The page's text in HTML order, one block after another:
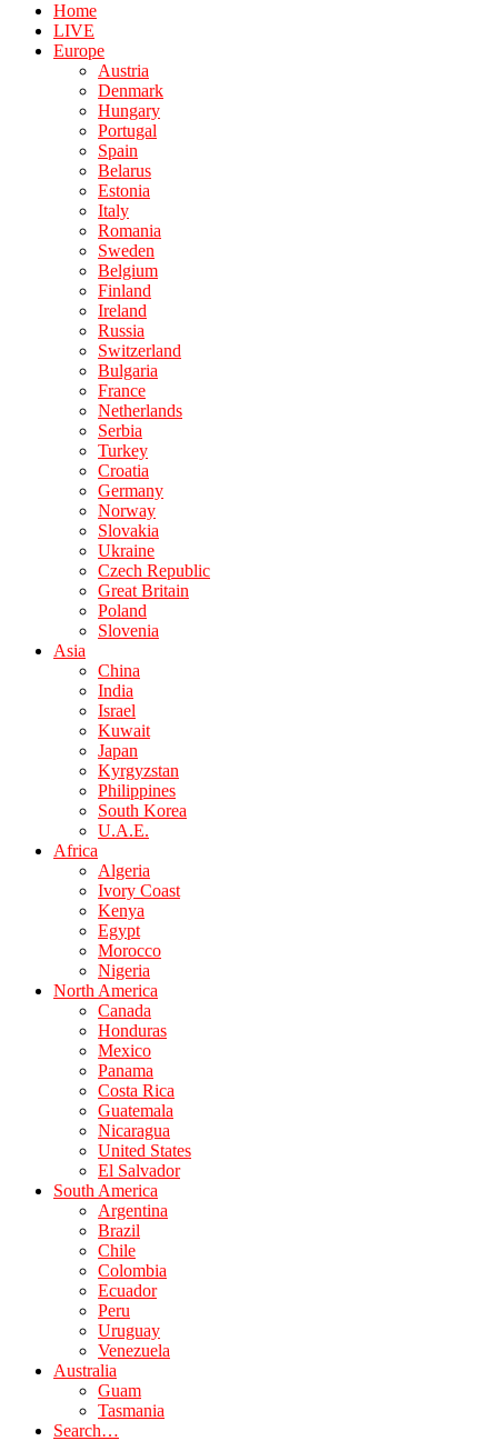
Home
LIVE
Europe
Austria
Denmark
Hungary
Portugal
Spain
Belarus
Estonia
Italy
Romania
Sweden
Belgium
Finland
Ireland
Russia
Switzerland
Bulgaria
France
Netherlands
Serbia
Turkey
Croatia
Germany
Norway
Slovakia
Ukraine
Czech Republic
Great Britain
Poland
Slovenia
Asia
China
India
Israel
Kuwait
Japan
Kyrgyzstan
Philippines
South Korea
U.A.E.
Africa
Algeria
Ivory Coast
Kenya
Egypt
Morocco
Nigeria
North America
Canada
Honduras
Mexico
Panama
Costa Rica
Guatemala
Nicaragua
United States
El Salvador
South America
Argentina
Brazil
Chile
Colombia
Ecuador
Peru
Uruguay
Venezuela
Australia
Guam
Tasmania
Search…